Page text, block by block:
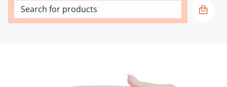
Search for products